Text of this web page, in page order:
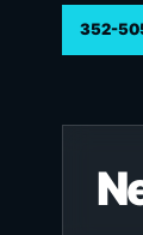
352-